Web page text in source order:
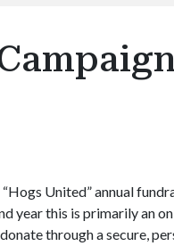
United” annual
year this is primarily an
through a secure,